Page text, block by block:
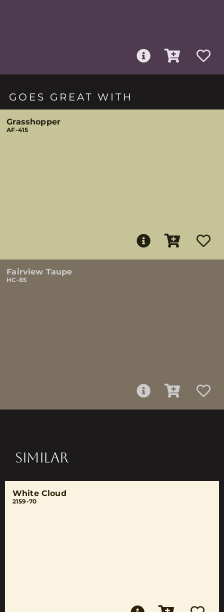
GOES GREAT WITH
Grasshopper
AF-415
Fairview Taupe
HC-85
SIMILAR
White Cloud
2159-70